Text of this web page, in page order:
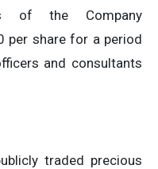
of the Company
per share for a period
and consultants
traded precious